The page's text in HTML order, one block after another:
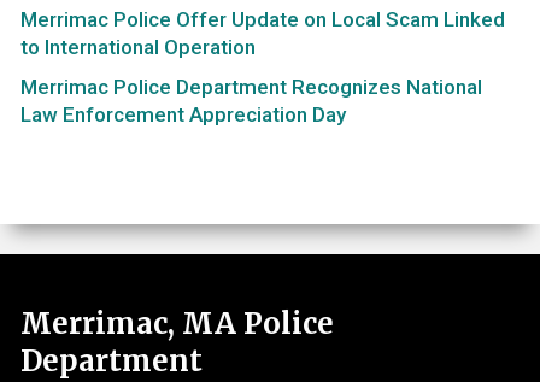
Merrimac Police Offer Update on Local Scam Linked
to International Operation
Merrimac Police Department Recognizes National
Law Enforcement Appreciation Day
Merrimac, MA Police
Department